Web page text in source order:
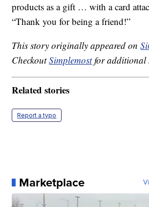
products as a gift … with a card
“Thank you for being a friend!”
This story originally appeared on
CheckoutSimplemostfor additional
Related stories
Report a typo
Marketplace